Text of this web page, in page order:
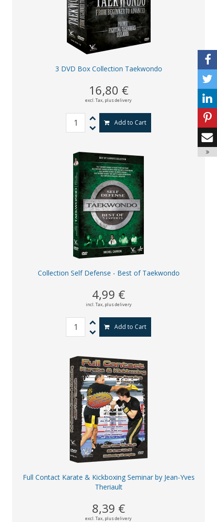
3 DVD Box Collection Taekwondo
16,80 €
excl. Tax, plus delivery
Add to Cart
Collection Self Defense - Best of Taekwondo
4,99 €
incl. Tax, plus delivery
Add to Cart
Full Contact Karate & Kickboxing Seminar by Jean-Yves
Theriault
8,39 €
excl. Tax, plus delivery